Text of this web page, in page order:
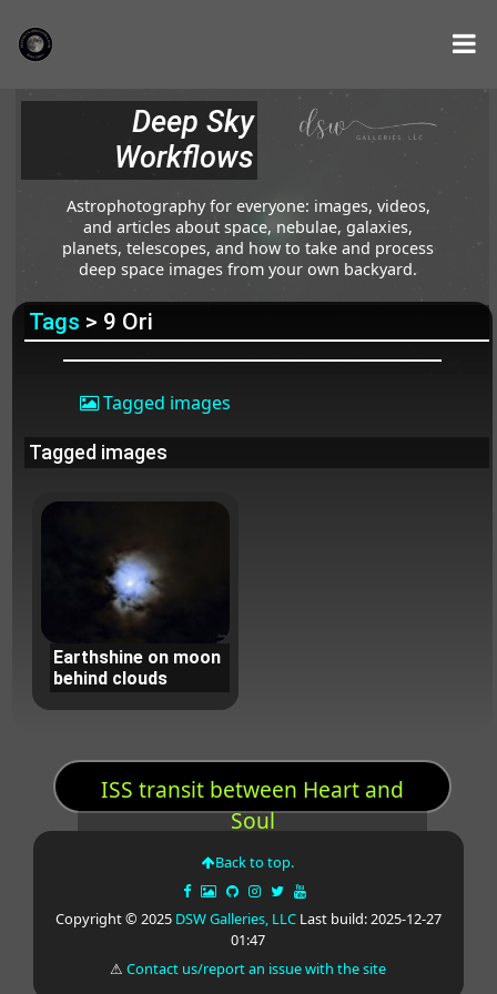
Deep Sky
Workflows
Astrophotography for everyone: images, videos,
and articles about space, nebulae, galaxies,
planets, telescopes, and how to take and process
deep space images from your own backyard.
Tags > 9 Ori
Tagged images
Tagged images
Earthshine on moon
behind clouds
ISS transit between Heart and
Soul
Back to top.
Copyright © 2025 DSW Galleries, LLCLast build: 2025-12-27
01:47
⚠Contact us/report an issue with the site